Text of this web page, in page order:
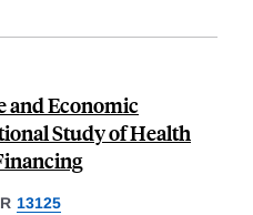
and Economic
Study of Health
13125